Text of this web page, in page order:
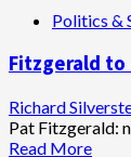
Politics &
Fitzgerald to
Richard
Pat Fitzgerald:
Read MoreRead